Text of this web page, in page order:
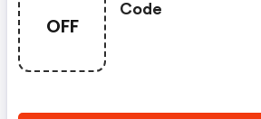
OFF
Code